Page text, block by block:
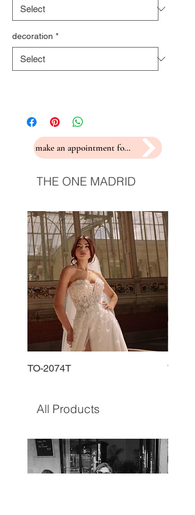
decoration *
make an appointment for a fitting
THE ONE MADRID
TO-2074T TO-
All Products